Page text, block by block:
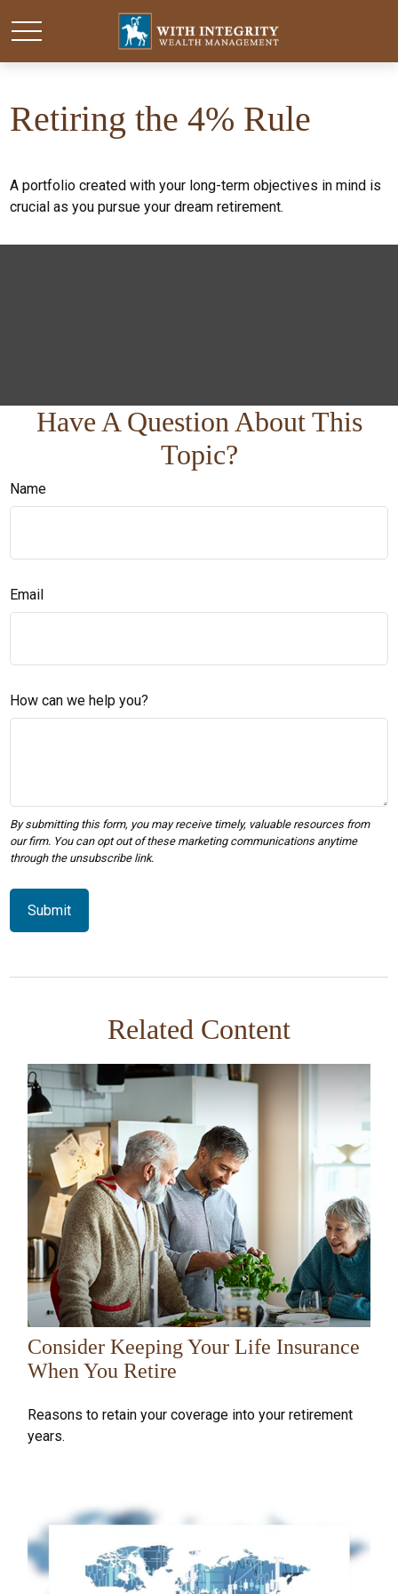
Retiring the 4% Rule
A portfolio created with your long-term objectives in mind is
crucial as you pursue your dream retirement.
Have A Question About This
Topic?
Name
Email
How can we help you?
Related Content
Consider Keeping Your Life Insurance
When You Retire
Reasons to retain your coverage into your retirement
years.